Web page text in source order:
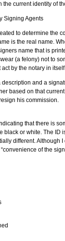
current identity of
Signing Agents
to determine the
is the real name.
name that is
(a felony) not to
by the notary in
and a
based on that
his commission.
that there is
black or white. The
different. Although
of the